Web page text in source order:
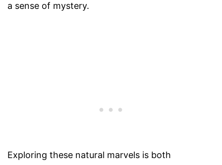
a sense of mystery.
Exploring these natural marvels is both